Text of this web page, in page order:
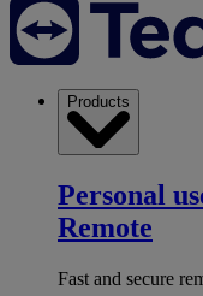
Products
Personal
Remote
Fast and secure